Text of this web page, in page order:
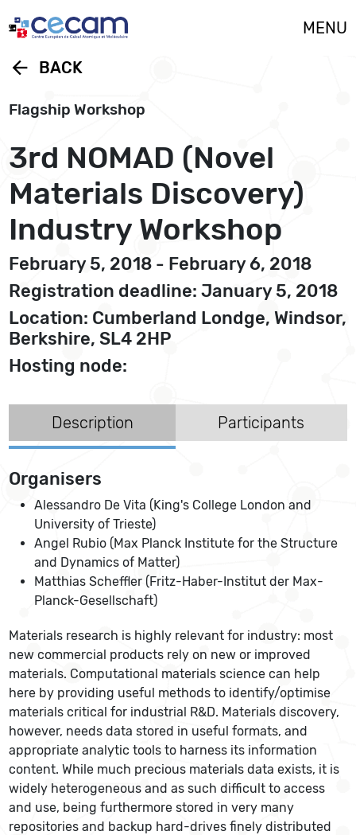
MENU
arrow_back BACK
Flagship Workshop
3rd NOMAD (Novel
Materials Discovery)
Industry Workshop
February 5, 2018 - February 6, 2018
Registration deadline: January 5, 2018
Location: Cumberland Londge, Windsor,
Berkshire, SL4 2HP
Hosting node:
Description Participants
Organisers
Alessandro De Vita (King's College London and
University of Trieste)
Angel Rubio (Max Planck Institute for the Structure
and Dynamics of Matter)
Matthias Scheffler (Fritz-Haber-Institut der Max-
Planck-Gesellschaft)
Materials research is highly relevant for industry: most
new commercial products rely on new or improved
materials. Computational materials science can help
here by providing useful methods to identify/optimise
materials critical for industrial R&D. Materials discovery,
however, needs data stored in useful formats, and
appropriate analytic tools to harness its information
content. While much precious materials data exists, it is
widely heterogeneous and as such difficult to access
and use, being furthermore stored in very many
repositories and backup hard-drives finely distributed
Cookies management panel